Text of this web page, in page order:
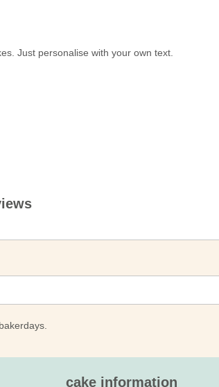
Just personalise with your own text.
cake information